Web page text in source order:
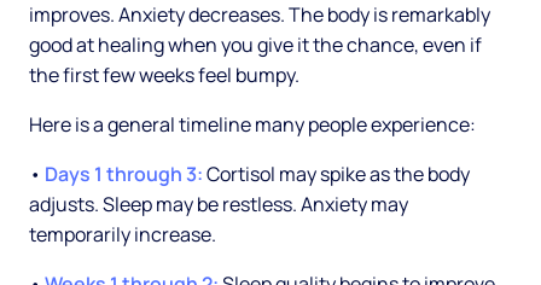
improves. Anxiety decreases. The body is remarkably
good at healing when you give it the chance, even if
the first few weeks feel bumpy.
Here is a general timeline many people experience:
• Days 1 through 3:Cortisol may spike as the body
adjusts. Sleep may be restless. Anxiety may
temporarily increase.